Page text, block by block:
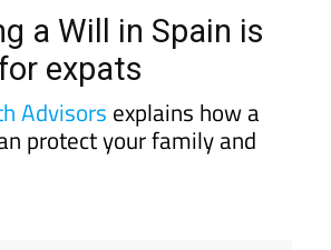
a Will in Spain is
expats
Advisors explains how a
protect your family and